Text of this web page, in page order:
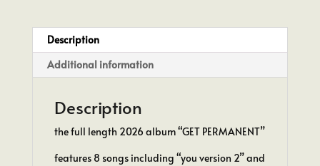
Description
Additional information
Description
the full length 2026 album “GET PERMANENT”
features 8 songs including “you version 2” and